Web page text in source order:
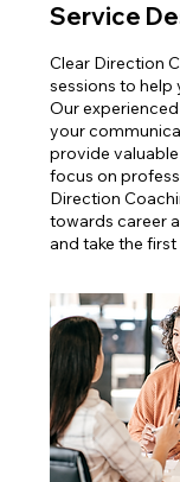
Service
Clear Direction
sessions to help
Our
your
provide
focus on
Direction
towards career
and take the